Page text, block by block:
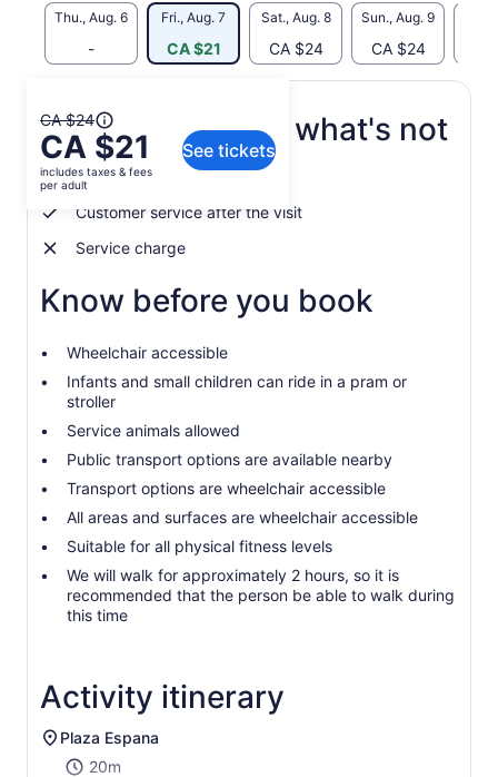
Thu., Aug. 6
-
Fri., Aug. 7
CA $21
Sat., Aug. 8
CA $24
Sun., Aug. 9
CA $24
The
previous
price
was
CA $24
current
is
CA $21
adult
CA $24
CA $21
includes taxes & fees
per adult
See tickets
What's included, what's not
recommendations
Customer service after the visit
Service charge
Know before you book
Wheelchair accessible
Infants and small children can ride in a pram or
stroller
Service animals allowed
Public transport options are available nearby
Transport options are wheelchair accessible
All areas and surfaces are wheelchair accessible
Suitable for all physical fitness levels
We will walk for approximately 2 hours, so it is
recommended that the person be able to walk during
this time
Activity itinerary
Plaza Espana
20m